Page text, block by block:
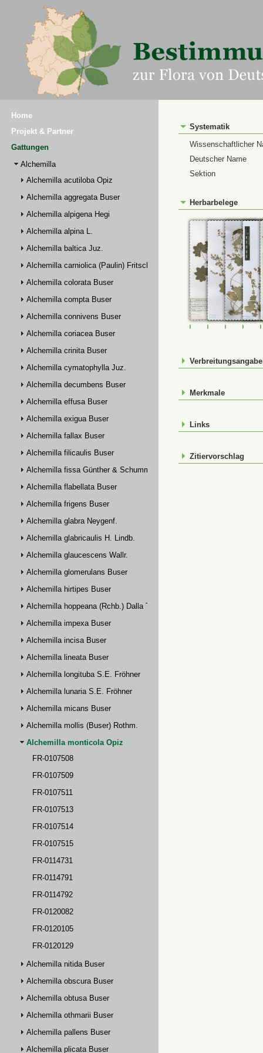
Home
Projekt & Partner
Gattungen
Alchemilla
Alchemilla acutiloba Opiz
Alchemilla aggregata Buser
Alchemilla alpigena Hegi
Alchemilla alpina L.
Alchemilla baltica Juz.
Alchemilla carniolica (Paulin) Fritsch
Alchemilla colorata Buser
Alchemilla compta Buser
Alchemilla connivens Buser
Alchemilla coriacea Buser
Alchemilla crinita Buser
Alchemilla cymatophylla Juz.
Alchemilla decumbens Buser
Alchemilla effusa Buser
Alchemilla exigua Buser
Alchemilla fallax Buser
Alchemilla filicaulis Buser
Alchemilla fissa Günther & Schummel
Alchemilla flabellata Buser
Alchemilla frigens Buser
Alchemilla glabra Neygenf.
Alchemilla glabricaulis H. Lindb.
Alchemilla glaucescens Wallr.
Alchemilla glomerulans Buser
Alchemilla hirtipes Buser
Alchemilla hoppeana (Rchb.) Dalla Torre
Alchemilla impexa Buser
Alchemilla incisa Buser
Alchemilla lineata Buser
Alchemilla longituba S.E. Fröhner
Alchemilla lunaria S.E. Fröhner
Alchemilla micans Buser
Alchemilla mollis (Buser) Rothm.
Alchemilla monticola Opiz
FR-0107508
FR-0107509
FR-0107511
FR-0107513
FR-0107514
FR-0107515
FR-0114731
FR-0114791
FR-0114792
FR-0120082
FR-0120105
FR-0120129
Alchemilla nitida Buser
Alchemilla obscura Buser
Alchemilla obtusa Buser
Alchemilla othmarii Buser
Alchemilla pallens Buser
Alchemilla plicata Buser
Systematik
Wissenschaftlicher
Deutscher Name
Sektion
Herbarbelege
FR-0107508FR-0107509
FR-
Merkmale
Links
Zitiervorschlag